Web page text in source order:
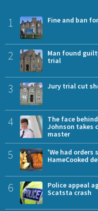
1 Fine and ban
2
Man found
trial
3 Jury trial cut
4
The face
Johnson takes
master
5
'We had
HameCooked
6
Police appeal
Scatsta crash